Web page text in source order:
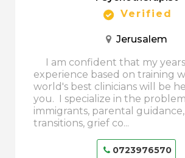
Verified
Jerusalem
I am confident that my
experience based on training
world's best clinicians will be
you. I specialize in the
immigrants, parental
transitions, grief co...
0723976570